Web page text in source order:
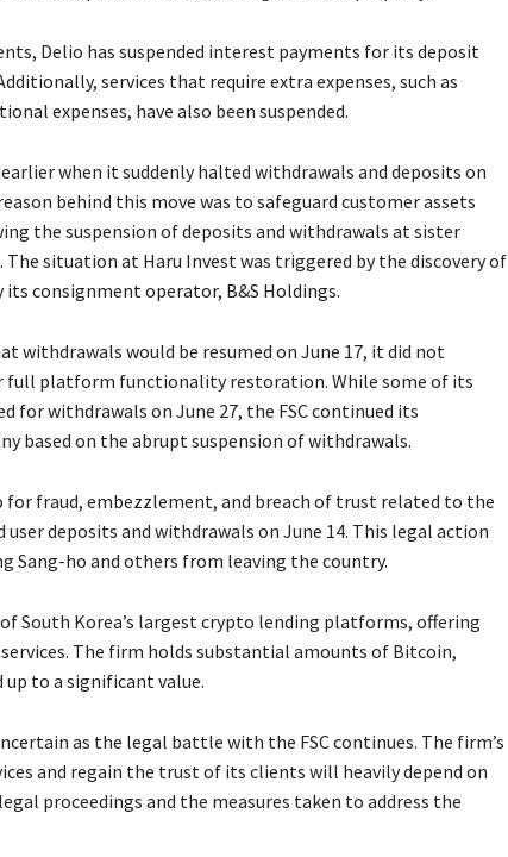
Delio has suspended interest payments for its deposit
services that require extra expenses, such as
expenses, have also been suspended.
when it suddenly halted withdrawals and deposits on
behind this move was to safeguard customer assets
the suspension of deposits and withdrawals at sister
The situation at Haru Invest was triggered by the discovery of
consignment operator, B&S Holdings.
withdrawals would be resumed on June 17, it did not
full platform functionality restoration. While some of its
for withdrawals on June 27, the FSC continued its
based on the abrupt suspension of withdrawals.
for fraud, embezzlement, and breach of trust related to the
deposits and withdrawals on June 14. This legal action
Sang-ho and others from leaving the country.
South Korea’s largest crypto lending platforms, offering
The firm holds substantial amounts of Bitcoin,
up to a significant value.
as the legal battle with the FSC continues. The firm’s
and regain the trust of its clients will heavily depend on
proceedings and the measures taken to address the